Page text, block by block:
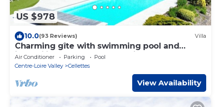
US $978
10.0(93 Reviews) Villa
Charming gîte with swimming pool and
jacuzzi in the heart of the Loire Valley
Air Conditioner Parking
Pool
Centre-Loire Valley
Cellettes
View Availability